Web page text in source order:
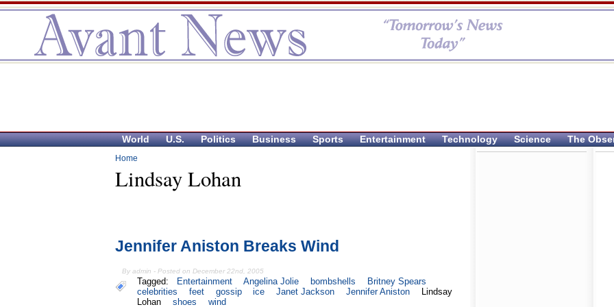
World U.S. Politics Business Sports Entertainment Technology Science The
Home
Lindsay Lohan
Jennifer Aniston Breaks Wind
By admin - Posted on December 22nd, 2005
Tagged: Entertainment Angelina Jolie bombshells
Britney Spears
celebrities
feet gossip ice Janet Jackson Jennifer Aniston
Lindsay
Lohan
shoes wind